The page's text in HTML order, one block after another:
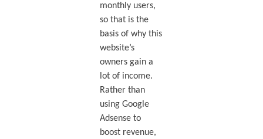
monthly users,
so that is the
basis of why this
website’s
owners gain a
lot of income.
Rather than
using Google
Adsense to
boost revenue,